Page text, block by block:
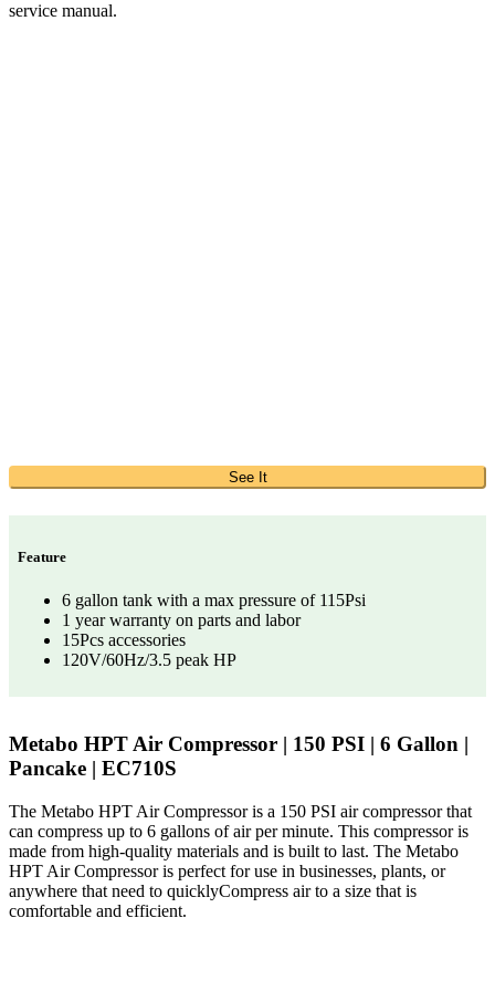
service manual.
See It
Feature
6 gallon tank with a max pressure of 115Psi
1 year warranty on parts and labor
15Pcs accessories
120V/60Hz/3.5 peak HP
Metabo HPT Air Compressor | 150 PSI | 6 Gallon |
Pancake | EC710S
The Metabo HPT Air Compressor is a 150 PSI air compressor that
can compress up to 6 gallons of air per minute. This compressor is
made from high-quality materials and is built to last. The Metabo
HPT Air Compressor is perfect for use in businesses, plants, or
anywhere that need to quicklyCompress air to a size that is
comfortable and efficient.